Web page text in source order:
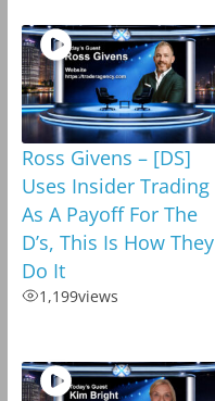
Ross Givens – [DS]
Uses Insider Trading
As A Payoff For The
D’s, This Is How They
Do It
1,199views